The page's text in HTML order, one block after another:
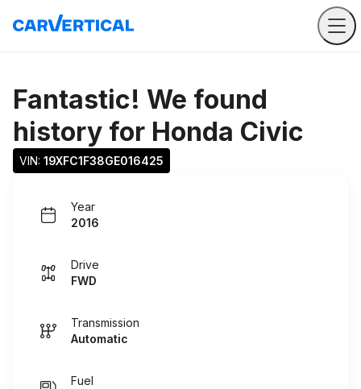
Fantastic! We found
history for Honda Civic
VIN: 19XFC1F38GE016425
Year
2016
Drive
FWD
Transmission
Automatic
Fuel